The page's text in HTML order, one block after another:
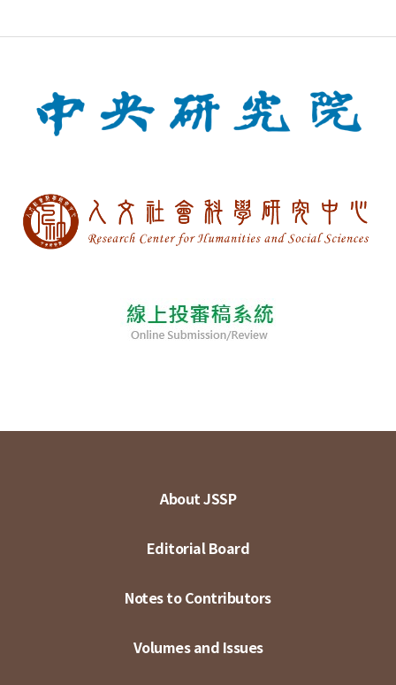
About JSSP
Editorial Board
Notes to Contributors
Volumes and Issues